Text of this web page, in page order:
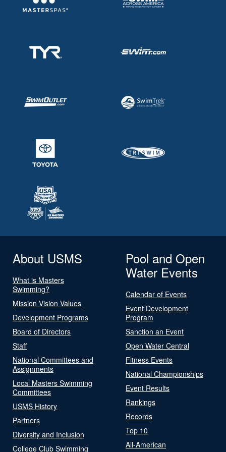
About USMS
What is Masters
Swimming?
Mission Vision Values
Development Programs
Board of Directors
Staff
National Committees and
Assignments
Local Masters Swimming
Committees
USMS History
Partners
Diversity and Inclusion
College Club Swimming
Pool and Open
Water Events
Calendar of Events
Event Development
Program
Sanction an Event
Open Water Central
Fitness Events
National Championships
Event Results
Rankings
Records
Top 10
All-American